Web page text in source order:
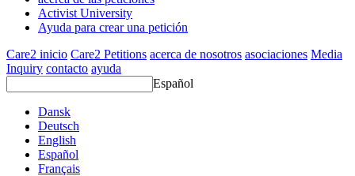
Activist University
Ayuda para crear una petición
Care2 inicio Care2 Petitions acerca de nosotros asociaciones Media
Inquiry contacto ayuda
Español
Dansk
Deutsch
English
Español
Français